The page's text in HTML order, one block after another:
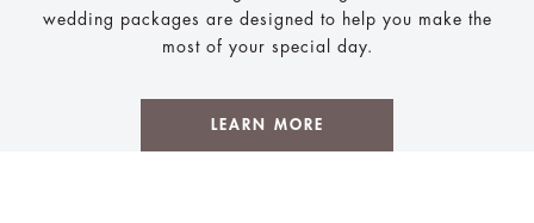
wedding packages are designed to help you make the
most of your special day.
LEARN MORE